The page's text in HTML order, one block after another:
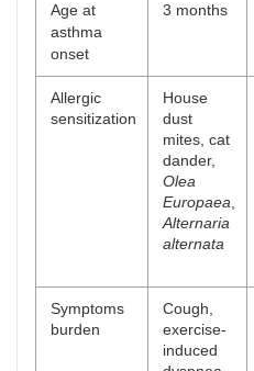
Age at
asthma
onset
3 months
Allergic
sensitization
House
dust
mites, cat
dander,
Olea
Europaea,
Alternaria
alternata
Symptoms
burden
Cough,
exercise-
induced